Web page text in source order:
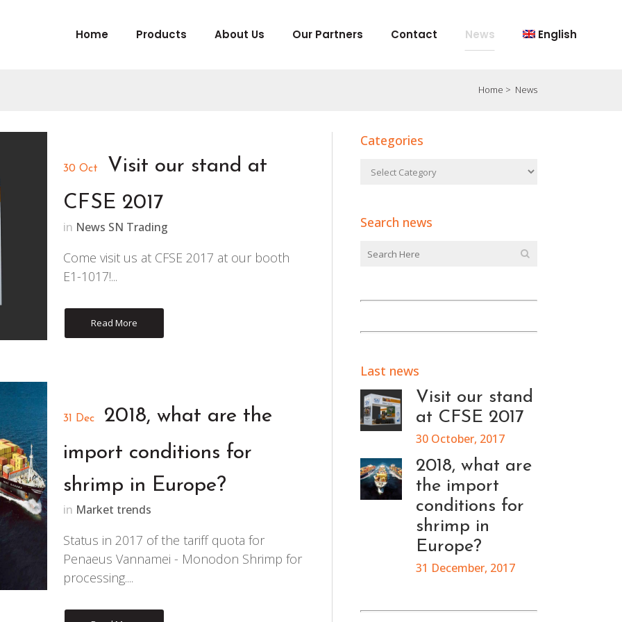
Home Products About Us Our Partners Contact News English
Home > News
30 Oct
Visit our stand at
CFSE 2017
in News SN Trading
Come visit us at CFSE 2017 at our booth
E1-1017!...
Read More
31 Dec
2018, what are the
import conditions for
shrimp in Europe?
in Market trends
Status in 2017 of the tariff quota for
Penaeus Vannamei - Monodon Shrimp for
processing....
Categories
Search news
Last news
Visit our stand
at CFSE 2017
30 October, 2017
2018, what are
the import
conditions for
shrimp in
Europe?
31 December, 2017